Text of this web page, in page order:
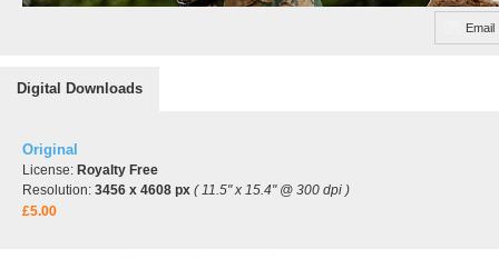
Email
Digital Downloads
Original
License: Royalty Free
Resolution: 3456 x 4608 px ( 11.5" x 15.4" @ 300 dpi )
£5.00